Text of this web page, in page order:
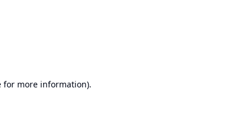
for more information).